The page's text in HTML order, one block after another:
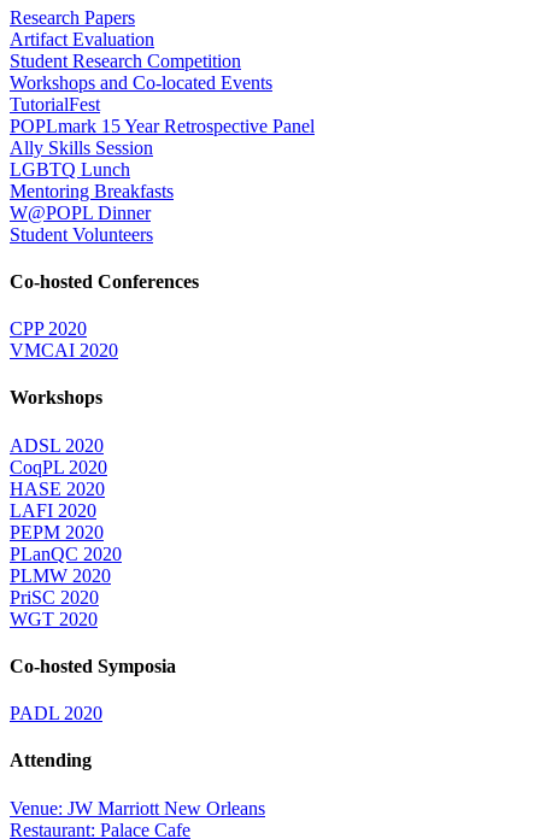
Research Papers
Artifact Evaluation
Student Research Competition
Workshops and Co-located Events
TutorialFest
POPLmark 15 Year Retrospective Panel
Ally Skills Session
LGBTQ Lunch
Mentoring Breakfasts
W@POPL Dinner
Student Volunteers
Co-hosted Conferences
CPP 2020
VMCAI 2020
Workshops
ADSL 2020
CoqPL 2020
HASE 2020
LAFI 2020
PEPM 2020
PLanQC 2020
PLMW 2020
PriSC 2020
WGT 2020
Co-hosted Symposia
PADL 2020
Attending
Venue: JW Marriott New Orleans
Restaurant: Palace Cafe